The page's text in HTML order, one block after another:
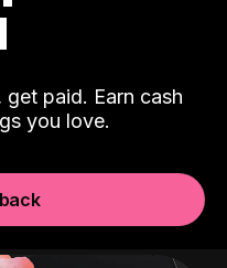
paid. Earn cash
you love.